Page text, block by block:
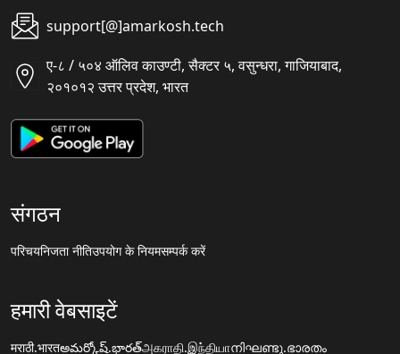
support[@]amarkosh.tech
ए-८ / ५०४ ऑलिव काउण्टी, सैक्टर ५, वसुन्धरा, गाजियाबाद,
२०१०१२ उत्तर प्रदेश, भारत
संगठन
परिचयनिजता नीतिउपयोग के नियमसम्पर्क करें
हमारी वेबसाइटें
मराठी.भारतఅమర్కోష్.భారత్அகராதி.இந்தியாനിഘണ്ടു.ഭാരതം